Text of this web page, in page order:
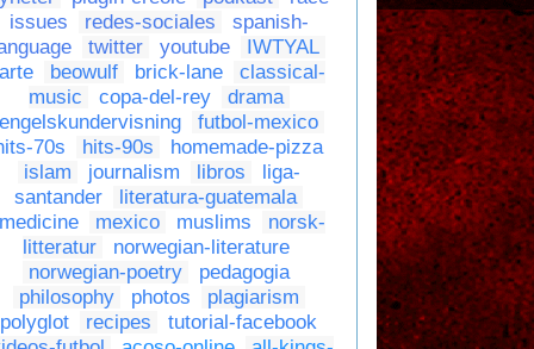
issues
redes-sociales
spanish-
twitter youtube
IWTYAL
beowulf brick-lane
classical-
music
copa-del-rey
drama
engelskundervisning
futbol-mexico
70s
hits-90s
homemade-pizza
islam
journalism libros
liga-
santander
literatura-guatemala
mexico muslims
norsk-
litteratur
norwegian-literature
norwegian-poetry
pedagogia
philosophy
photos
plagiarism
polyglot
recipes
tutorial-facebook